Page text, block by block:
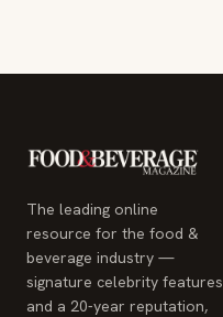
The leading online
resource for the food &
beverage industry —
signature celebrity features
and a 20-year reputation,